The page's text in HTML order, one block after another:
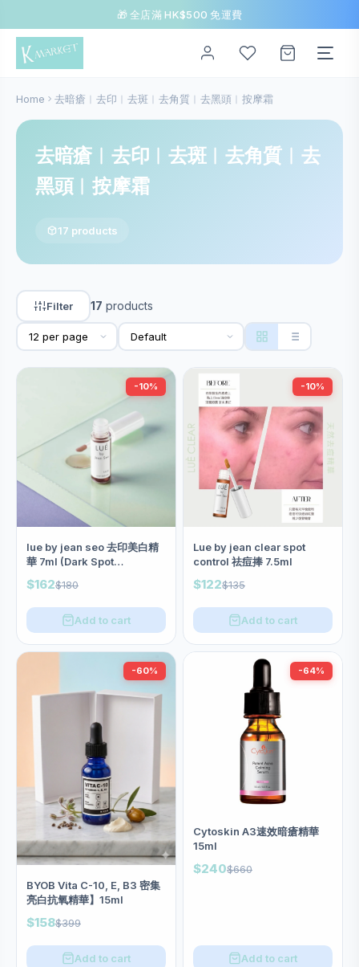
🎁 全店滿 HK$500 免運費
Home 去暗瘡︱去印︱去斑︱去角質︱去黑頭︱按摩霜
去暗瘡︱去印︱去斑︱去角質︱去
黑頭︱按摩霜
17 products
Filter 17 products
-10%
lue by jean seo 去印美白精
華 7ml (Dark Spot
$162$180
Add to cart
-10%
Lue by jean clear spot
control 祛痘捧 7.5ml
$122$135
Add to cart
-60%
BYOB Vita C-10, E, B3 密集
亮白抗氧精華】15ml
$158$399
Add to cart
-64%
Cytoskin A3速效暗瘡精華
15ml
$240$660
Add to cart